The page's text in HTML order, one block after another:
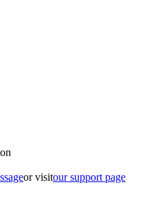
or visitour support page